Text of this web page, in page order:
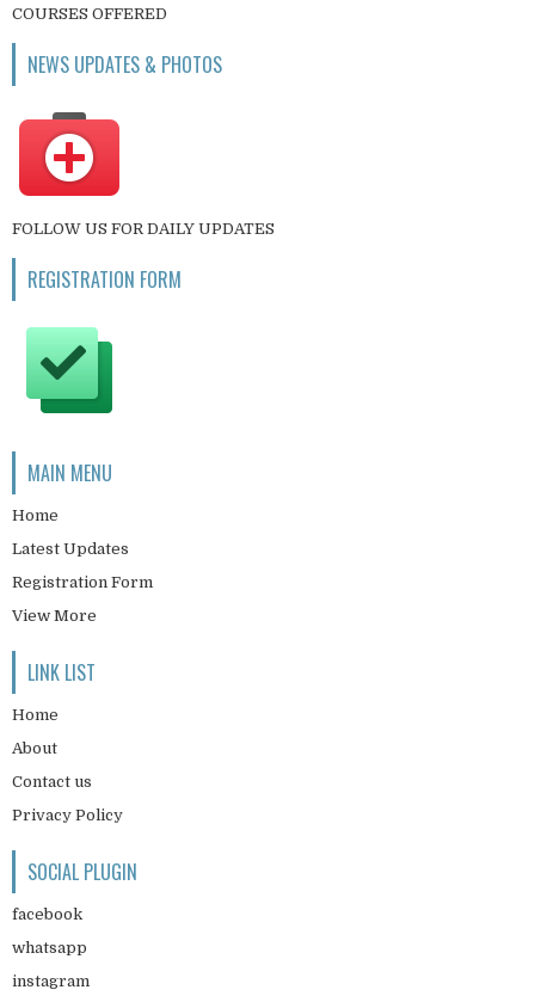
COURSES OFFERED
NEWS UPDATES & PHOTOS
FOLLOW US FOR DAILY UPDATES
REGISTRATION FORM
MAIN MENU
Home
Latest Updates
Registration Form
View More
LINK LIST
Home
About
Contact us
Privacy Policy
SOCIAL PLUGIN
facebook
whatsapp
instagram